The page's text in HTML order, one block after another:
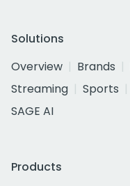
Solutions
Overview
Brands
Streaming
Sports
SAGE AI
Products